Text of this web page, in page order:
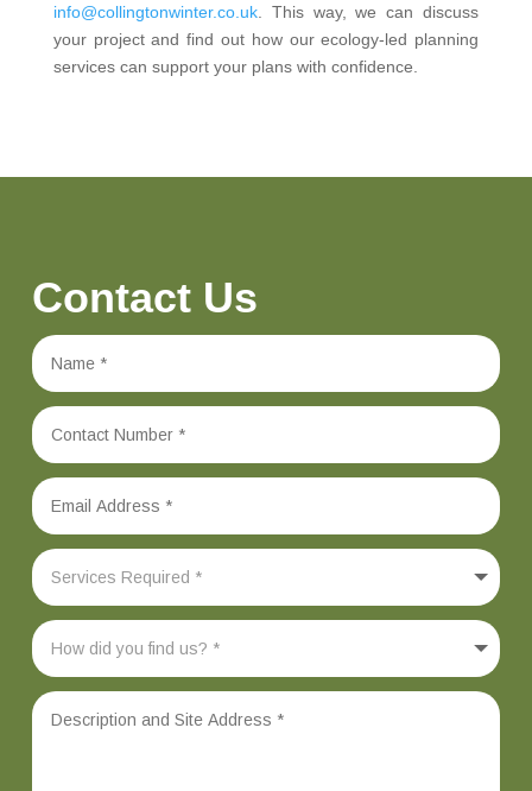
info@collingtonwinter.co.uk. This way, we can discuss
your project and find out how our ecology-led planning
services can support your plans with confidence.
Contact Us